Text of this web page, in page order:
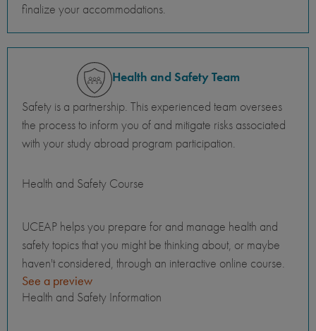
finalize your accommodations.
Health and Safety Team
Safety is a partnership. This experienced team oversees
the process to inform you of and mitigate risks associated
with your study abroad program participation.
Health and Safety Course
UCEAP helps you prepare for and manage health and
safety topics that you might be thinking about, or maybe
haven't considered, through an interactive online course.
See a preview
Health and Safety Information